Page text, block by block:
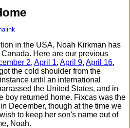
in the USA, Noah Kirkman has
Here are our previous
2,April 1,April 9,April 16,
the cold shoulder from the
until an international
the United States, and in
boy returned home. Fixcas was the
December, though at the time we
to keep her son's name out of
Noah.